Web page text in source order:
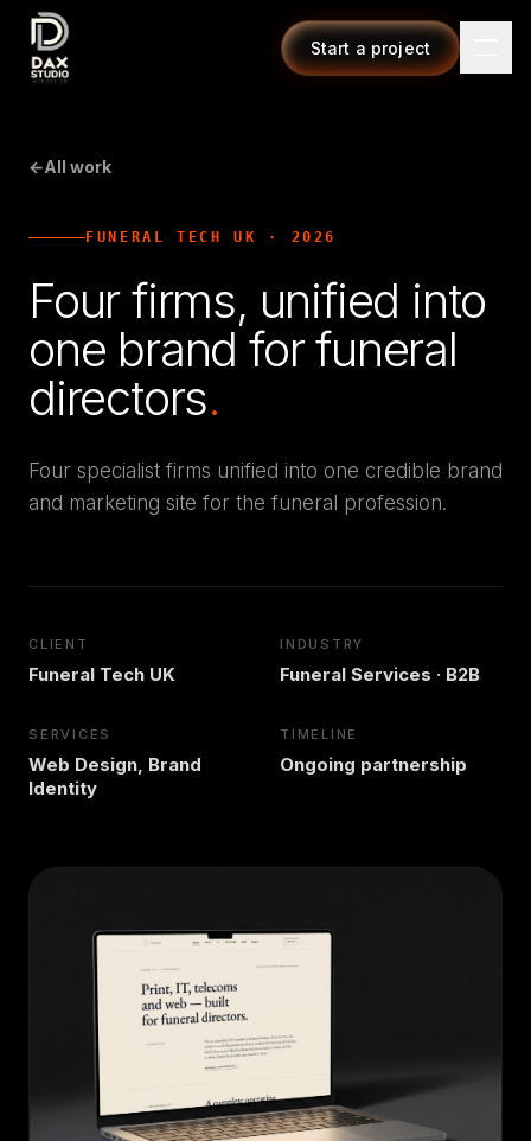
Start a project
←All work
FUNERAL TECH UK · 2026
Four firms, unified into
one brand for funeral
directors.
Four specialist firms unified into one credible brand
and marketing site for the funeral profession.
CLIENT
Funeral Tech UK
INDUSTRY
Funeral Services · B2B
SERVICES
Web Design, Brand
Identity
TIMELINE
Ongoing partnership